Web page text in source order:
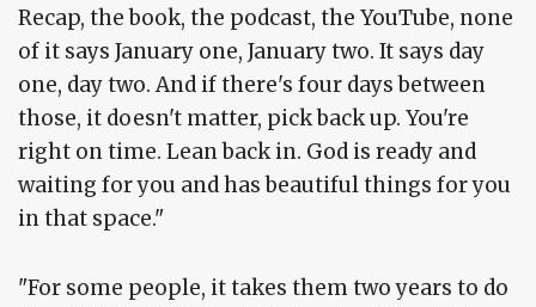
Recap, the book, the podcast, the YouTube, none
of it says January one, January two. It says day
one, day two. And if there's four days between
those, it doesn't matter, pick back up. You're
right on time. Lean back in. God is ready and
waiting for you and has beautiful things for you
in that space."
"For some people, it takes them two years to do